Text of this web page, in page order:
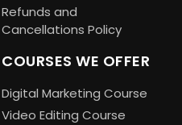
Refunds and
Cancellations Policy
COURSES WE OFFER
Digital Marketing Course
Video Editing Course